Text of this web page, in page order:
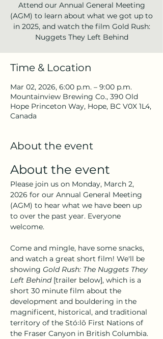
Attend our Annual General Meeting
(AGM) to learn about what we got up to
in 2025, and watch the film Gold Rush:
Nuggets They Left Behind
Time & Location
Mar 02, 2026, 6:00 p.m. – 9:00 p.m.
Mountainview Brewing Co., 390 Old
Hope Princeton Way, Hope, BC V0X 1L4,
Canada
About the event
About the event
Please join us on Monday, March 2,
2026 for our Annual General Meeting
(AGM) to hear what we have been up
to over the past year. Everyone
welcome.
Come and mingle, have some snacks,
and watch a great short film! We'll be
showing Gold Rush: The Nuggets They
Left Behind [trailer below], which is a
short 30 minute film about the
development and bouldering in the
magnificent, historical, and traditional
territory of the Stó꞉lō First Nations of
the Fraser Canyon in British Columbia.